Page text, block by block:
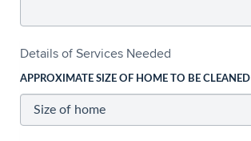
Details of Services Needed
APPROXIMATE SIZE OF HOME TO BE CLEANED